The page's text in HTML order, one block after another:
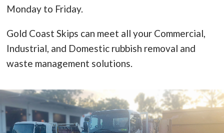
Monday to Friday.
Gold Coast Skips can meet all your Commercial,
Industrial, and Domestic rubbish removal and
waste management solutions.